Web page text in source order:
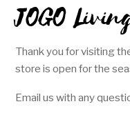
JOGO
Thank you for visiting
store is open for the
Email us with any